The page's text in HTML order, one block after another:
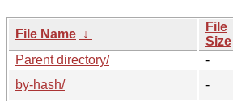
File Name ↓
File
Size
Parent directory/
-
by-hash/
-